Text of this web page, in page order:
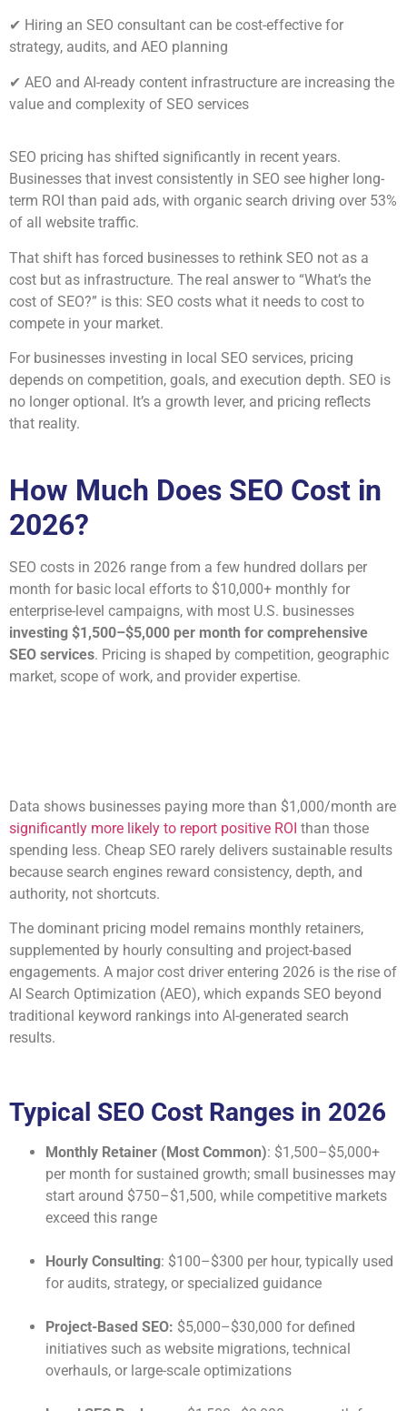
✔ Hiring an SEO consultant can be cost-effective for
strategy, audits, and AEO planning
✔ AEO and AI-ready content infrastructure are increasing the
value and complexity of SEO services
SEO pricing has shifted significantly in recent years.
Businesses that invest consistently in SEO see higher long-
term ROI than paid ads, with organic search driving over 53%
of all website traffic.
That shift has forced businesses to rethink SEO not as a
cost but as infrastructure. The real answer to “What’s the
cost of SEO?” is this: SEO costs what it needs to cost to
compete in your market.
For businesses investing in local SEO services, pricing
depends on competition, goals, and execution depth. SEO is
no longer optional. It’s a growth lever, and pricing reflects
that reality.
How Much Does SEO Cost in
2026?
SEO costs in 2026 range from a few hundred dollars per
month for basic local efforts to $10,000+ monthly for
enterprise-level campaigns, with most U.S. businesses
investing $1,500–$5,000 per month for comprehensive
SEO services. Pricing is shaped by competition, geographic
market, scope of work, and provider expertise.
Data shows businesses paying more than $1,000/month are
significantly more likely to report positive ROI than those
spending less. Cheap SEO rarely delivers sustainable results
because search engines reward consistency, depth, and
authority, not shortcuts.
The dominant pricing model remains monthly retainers,
supplemented by hourly consulting and project-based
engagements. A major cost driver entering 2026 is the rise of
AI Search Optimization (AEO), which expands SEO beyond
traditional keyword rankings into AI-generated search
results.
Typical SEO Cost Ranges in 2026
Monthly Retainer (Most Common): $1,500–$5,000+
per month for sustained growth; small businesses may
start around $750–$1,500, while competitive markets
exceed this range
Hourly Consulting: $100–$300 per hour, typically used
for audits, strategy, or specialized guidance
Project-Based SEO: $5,000–$30,000 for defined
initiatives such as website migrations, technical
overhauls, or large-scale optimizations